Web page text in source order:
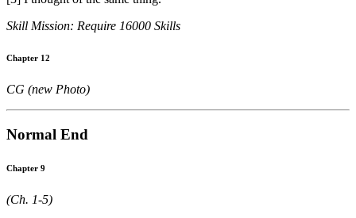
Skill Mission: Require 16000 Skills
Chapter 12
CG (new Photo)
Normal End
Chapter 9
(Ch. 1-5)